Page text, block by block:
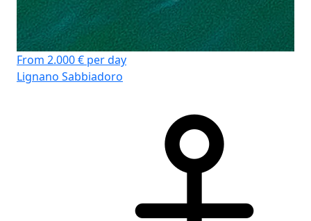
From 2.000 € per day
Lignano Sabbiadoro